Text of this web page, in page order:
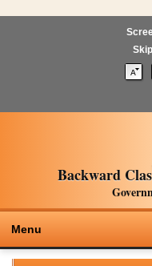
Backward
Menu